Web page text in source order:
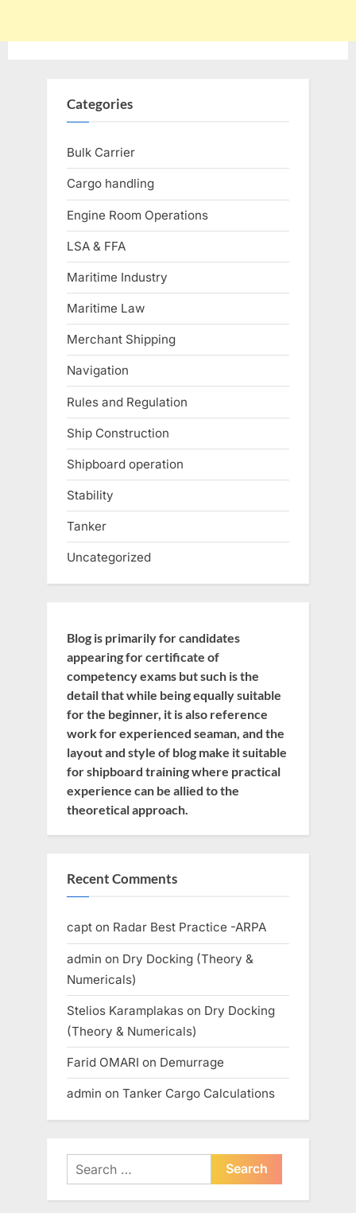
Categories
Bulk Carrier
Cargo handling
Engine Room Operations
LSA & FFA
Maritime Industry
Maritime Law
Merchant Shipping
Navigation
Rules and Regulation
Ship Construction
Shipboard operation
Stability
Tanker
Uncategorized
Blog is primarily for candidates
appearing for certificate of
competency exams but such is the
detail that while being equally suitable
for the beginner, it is also reference
work for experienced seaman, and the
layout and style of blog make it suitable
for shipboard training where practical
experience can be allied to the
theoretical approach.
Recent Comments
capt on Radar Best Practice -ARPA
admin on Dry Docking (Theory &
Numericals)
Stelios Karamplakas on Dry Docking
(Theory & Numericals)
Farid OMARI on Demurrage
admin on Tanker Cargo Calculations
Search
for: